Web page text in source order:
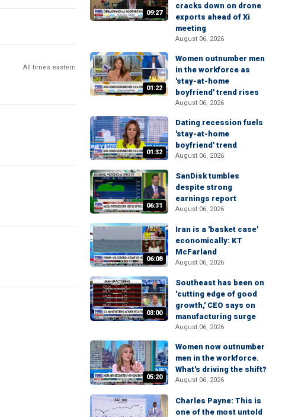
All times eastern
09:27
cracks down on drone
exports ahead of Xi
meeting
August 06, 2026
01:22
Women outnumber men
in the workforce as
'stay-at-home
boyfriend' trend rises
August 06, 2026
01:32
Dating recession fuels
'stay-at-home
boyfriend' trend
August 06, 2026
06:31
SanDisk tumbles
despite strong
earnings report
August 06, 2026
06:08
Iran is a 'basket case'
economically: KT
McFarland
August 06, 2026
03:00
Southeast has been on
'cutting edge of good
growth,' CEO says on
manufacturing surge
August 06, 2026
05:20
Women now outnumber
men in the workforce.
What's driving the shift?
August 06, 2026
Charles Payne: This is
one of the most untold